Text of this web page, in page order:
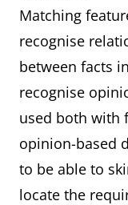
Matching
recognise
between facts
recognise
used both with
opinion-based
to be able to
locate the